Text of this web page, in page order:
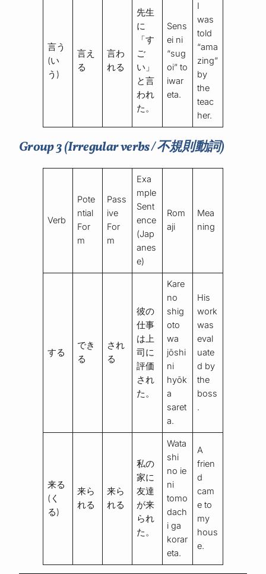
言う
(い
う)
言え
る
言わ
れる
先生
に
「す
ご
い」
と言
われ
た。
Sens
ei ni
“sug
oi” to
iwar
eta.
I
was
told
“ama
zing”
by
the
teac
her.
Group 3 (Irregular verbs / 不規則動詞)
Verb
Pote
ntial
For
m
Pass
ive
For
m
Exa
mple
Sent
ence
(Jap
anes
e)
Rom
aji
Mea
ning
する
でき
る
され
る
彼の
仕事
は上
司に
評価
され
た。
Kare
no
shig
oto
wa
jōshi
ni
hyōk
a
saret
a.
His
work
was
eval
uate
d by
the
boss
.
来る
(く
る)
来ら
れる
来ら
れる
私の
家に
友達
が来
られ
た。
Wata
shi
no ie
ni
tomo
dach
i ga
korar
eta.
A
frien
d
cam
e to
my
hous
e.